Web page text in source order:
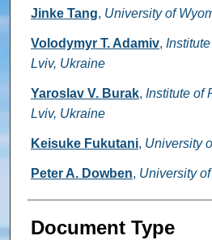
Jinke Tang, University of
Volodymyr T. Adamiv,
Lviv, Ukraine
Yaroslav V. Burak, Institute of
Lviv, Ukraine
Keisuke Fukutani, University
Peter A. Dowben, University
Document Type